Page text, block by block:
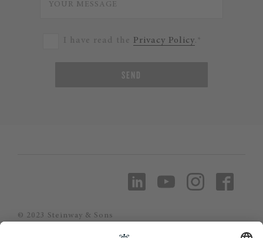
I have read the Privacy Policy.*
SEND
© 2023 Steinway & Sons
Steinway and the lyre are registered